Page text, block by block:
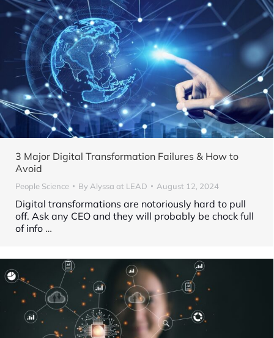
3 Major Digital Transformation Failures & How to
Avoid
People Science ByAlyssa at LEAD August 12, 2024
Digital transformations are notoriously hard to pull
off. Ask any CEO and they will probably be chock full
of info …